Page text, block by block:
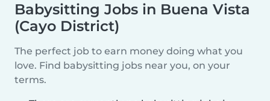
Babysitting Jobs in Buena Vista
(Cayo District)
The perfect job to earn money doing what you
love. Find babysitting jobs near you, on your
terms.